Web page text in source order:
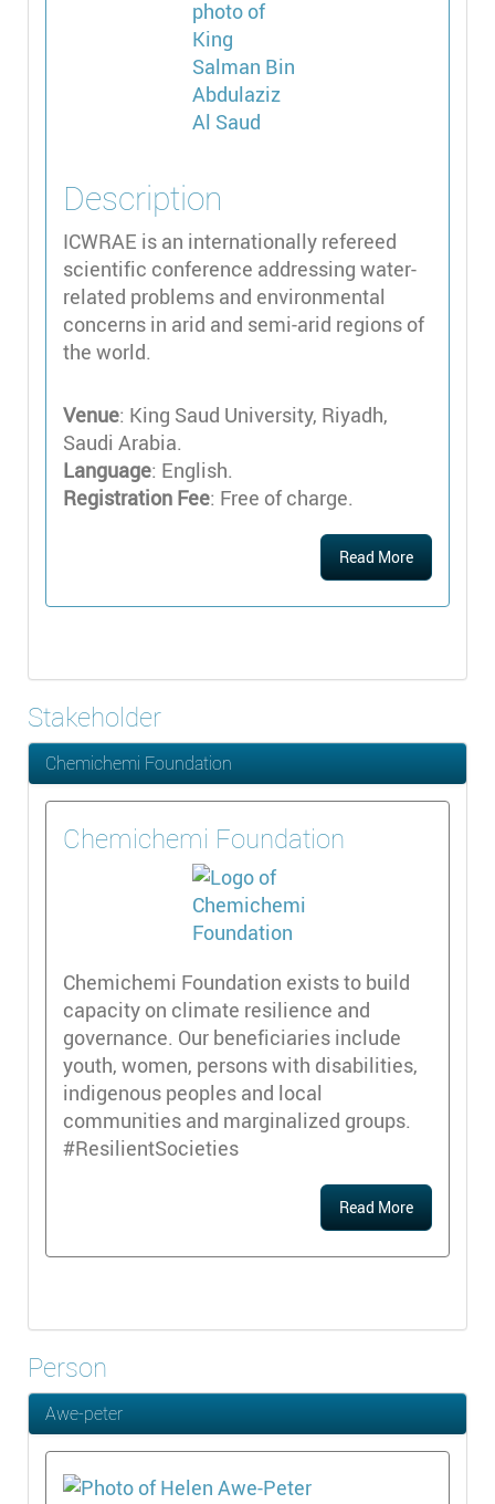
Description
ICWRAE is an internationally refereed
scientific conference addressing water-
related problems and environmental
concerns in arid and semi-arid regions of
the world.
Venue: King Saud University, Riyadh,
Saudi Arabia.
Language: English.
Registration Fee: Free of charge.
Read More
Stakeholder
Chemichemi Foundation
Chemichemi Foundation
Chemichemi Foundation exists to build
capacity on climate resilience and
governance. Our beneficiaries include
youth, women, persons with disabilities,
indigenous peoples and local
communities and marginalized groups.
#ResilientSocieties
Read More
Person
Awe-peter